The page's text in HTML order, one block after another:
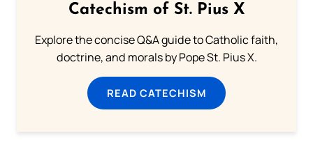
Catechism of St. Pius X
Explore the concise Q&A guide to Catholic faith,
doctrine, and morals by Pope St. Pius X.
READ CATECHISM